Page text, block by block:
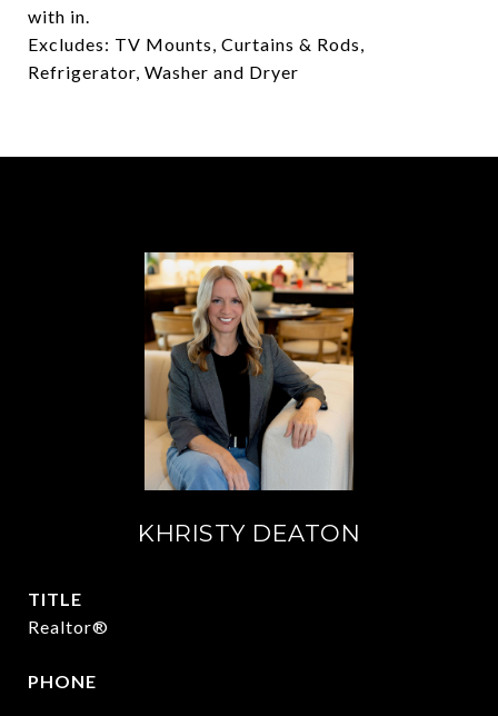
with in.
Excludes: TV Mounts, Curtains & Rods,
Refrigerator, Washer and Dryer
KHRISTY DEATON
TITLE
Realtor®
PHONE